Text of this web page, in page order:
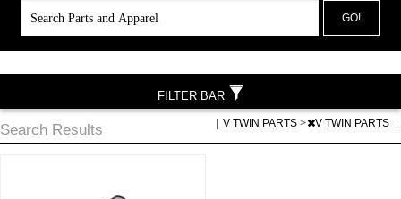
GO!
Search Results V TWIN PARTS > V TWIN PARTS
FILTER BAR